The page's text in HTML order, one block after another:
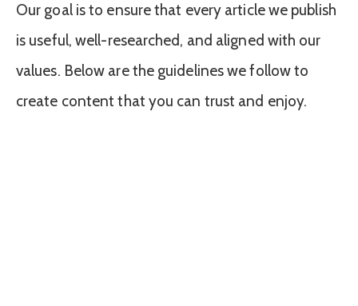
Our goal is to ensure that every article we publish
is useful, well-researched, and aligned with our
values. Below are the guidelines we follow to
create content that you can trust and enjoy.